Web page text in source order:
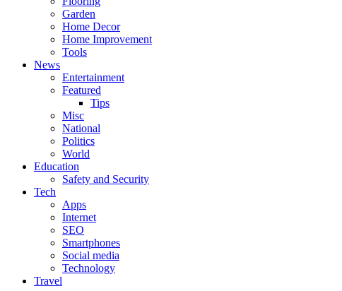
Garden
Home Decor
Home Improvement
Tools
News
Entertainment
Featured
Tips
Misc
National
Politics
World
Education
Safety and Security
Tech
Apps
Internet
SEO
Smartphones
Social media
Technology
Travel